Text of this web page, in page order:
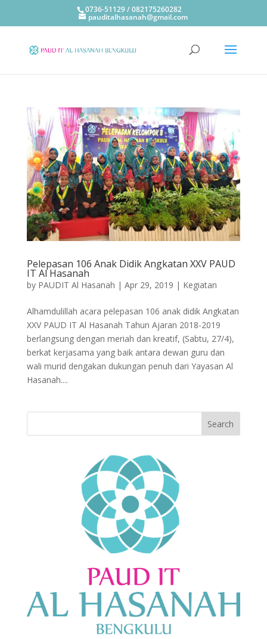
0736-51129 / 082175260282
pauditalhasanah@gmail.com
Pelepasan 106 Anak Didik Angkatan XXV PAUD
IT Al Hasanah
by PAUDIT Al Hasanah | Apr 29, 2019 | Kegiatan
Alhamdulillah acara pelepasan 106 anak didik Angkatan
XXV PAUD IT Al Hasanah Tahun Ajaran 2018-2019
berlangsung dengan meriah dan kreatif, (Sabtu, 27/4),
berkat kerjasama yang baik antara dewan guru dan
wali murid dengakan dukungan penuh dari Yayasan Al
Hasanah....